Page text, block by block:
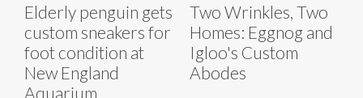
Elderly penguin gets
custom sneakers for
foot condition at
New England
Aquarium
Two Wrinkles, Two
Homes: Eggnog and
Igloo's Custom
Abodes